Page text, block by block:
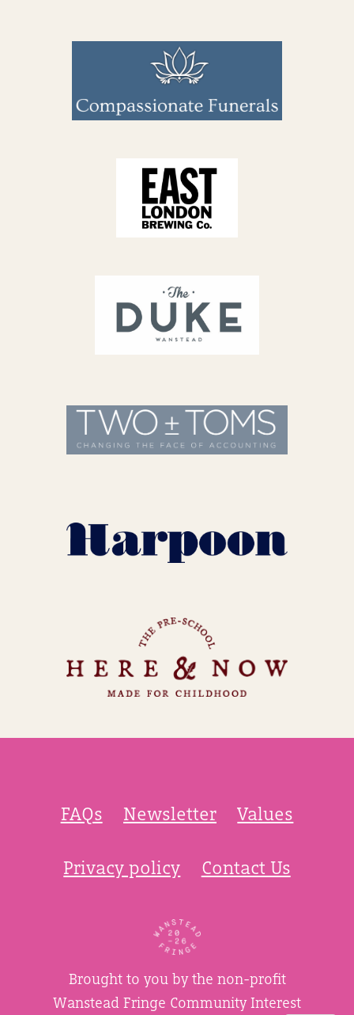
FAQs Newsletter Values
Privacy policy Contact Us
Brought to you by the non-profit
Wanstead Fringe Community Interest